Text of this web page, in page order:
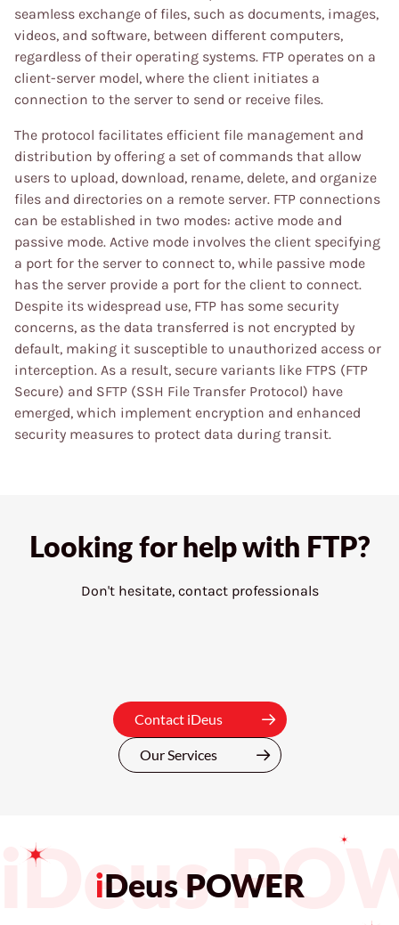
seamless exchange of files, such as documents, images,
videos, and software, between different computers,
regardless of their operating systems. FTP operates on a
client-server model, where the client initiates a
connection to the server to send or receive files.
The protocol facilitates efficient file management and
distribution by offering a set of commands that allow
users to upload, download, rename, delete, and organize
files and directories on a remote server. FTP connections
can be established in two modes: active mode and
passive mode. Active mode involves the client specifying
a port for the server to connect to, while passive mode
has the server provide a port for the client to connect.
Despite its widespread use, FTP has some security
concerns, as the data transferred is not encrypted by
default, making it susceptible to unauthorized access or
interception. As a result, secure variants like FTPS (FTP
Secure) and SFTP (SSH File Transfer Protocol) have
emerged, which implement encryption and enhanced
security measures to protect data during transit.
Looking for help with FTP?
Don't hesitate, contact professionals
Contact iDeus
Our Services
i Deus POWER
iDeus